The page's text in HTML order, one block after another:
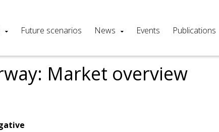
Future scenarios News Events Publications
Market overview